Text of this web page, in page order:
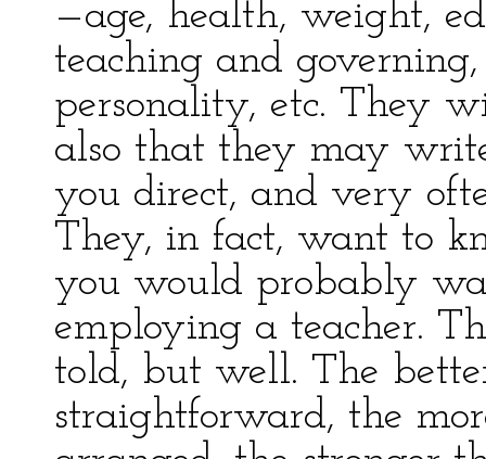
—age, health, weight,
teaching and
personality, etc. They
also that they may
you direct, and very
They, in fact, want to
you would probably
employing a teacher.
told, but well. The
straightforward, the